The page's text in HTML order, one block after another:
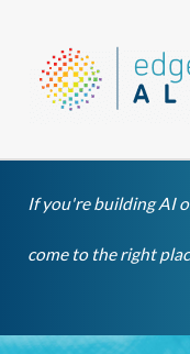
content
If you're building AI
come to the right